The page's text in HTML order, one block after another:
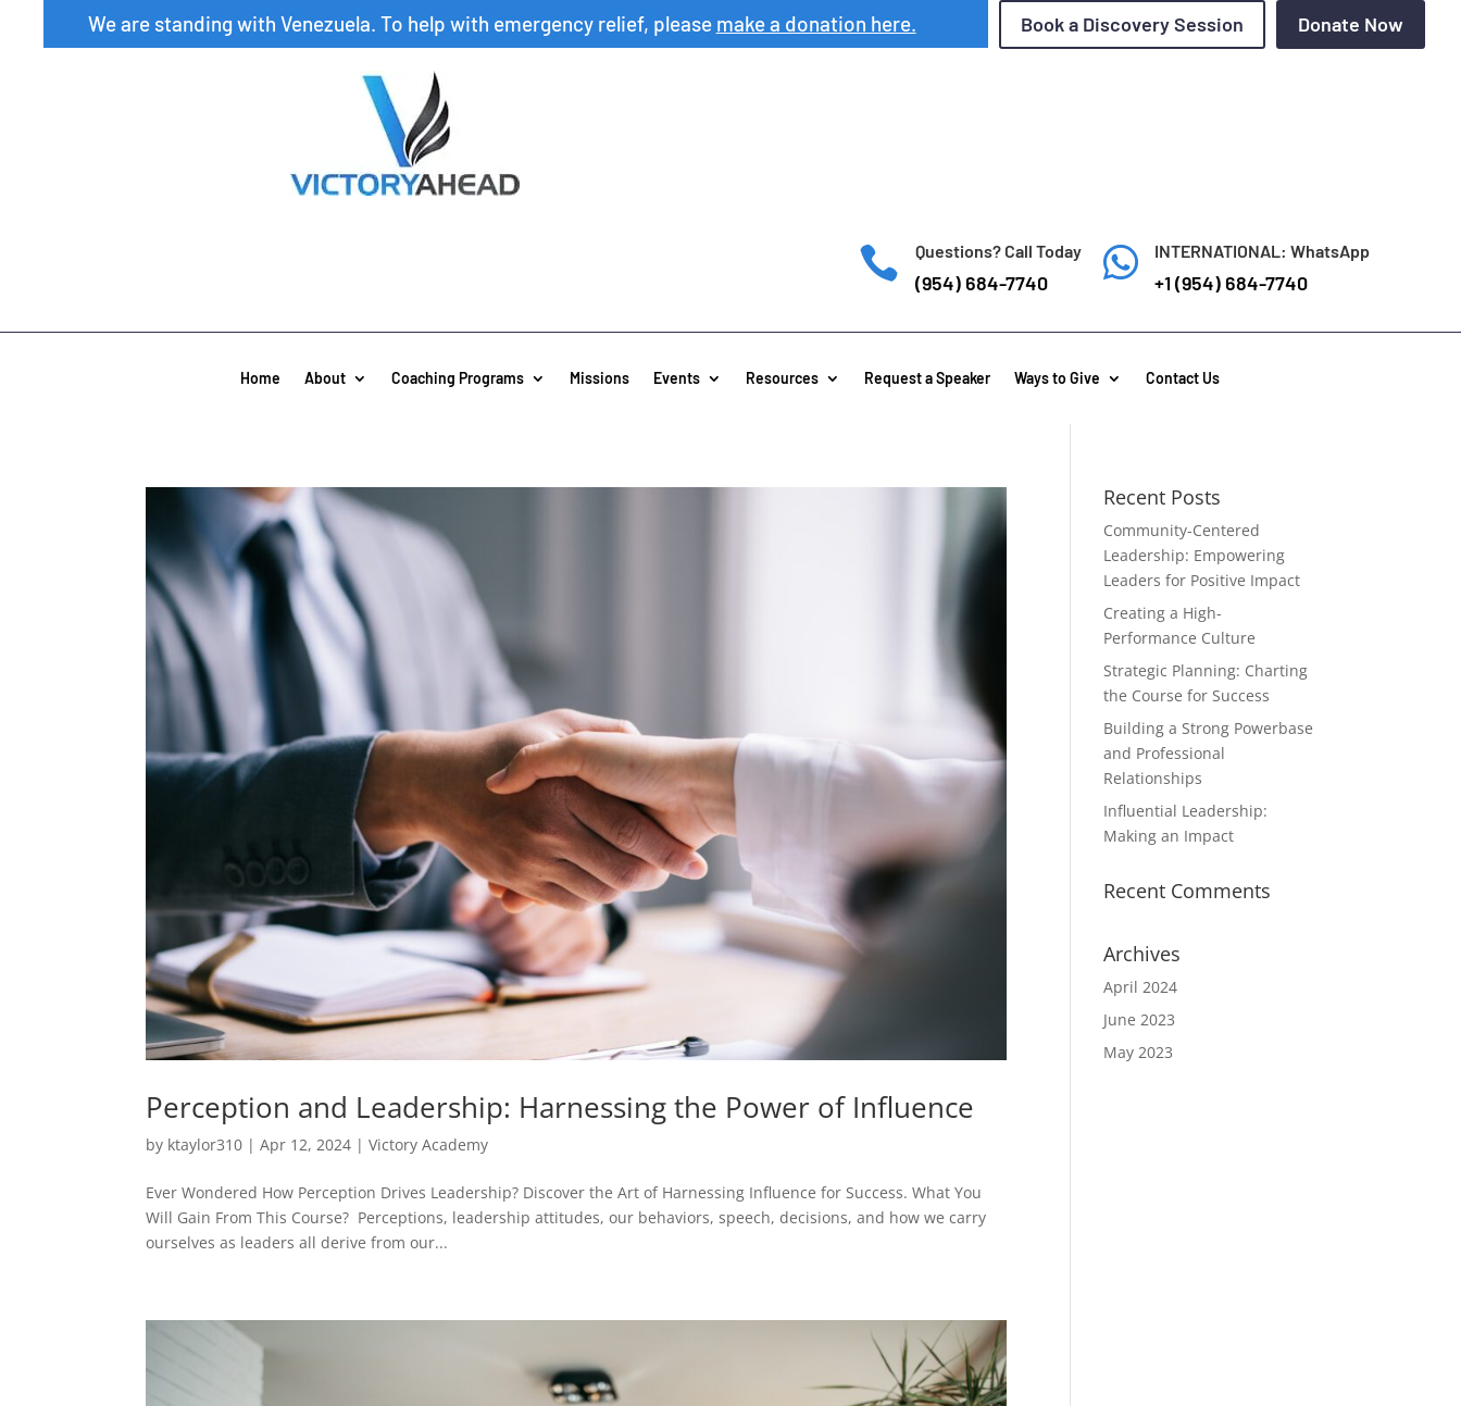
We are standing with Venezuela. To help with emergency relief, please make a donation here. Book a Discovery Session Donate Now
 Questions? Call Today
(954) 684-7740  INTERNATIONAL: WhatsApp
+1 (954) 684-7740
Home About Coaching Programs Missions Events Resources Request a Speaker Ways to Give Contact Us
Perception and Leadership: Harnessing the Power of Influence
by ktaylor310 |Apr 12, 2024 |Victory Academy
Ever Wondered How Perception Drives Leadership? Discover the Art of Harnessing Influence for Success. What You
Will Gain From This Course? Perceptions, leadership attitudes, our behaviors, speech, decisions, and how we carry
ourselves as leaders all derive from our...
Recent Posts
Community-Centered
Leadership: Empowering
Leaders for Positive Impact
Creating a High-
Performance Culture
Strategic Planning: Charting
the Course for Success
Building a Strong Powerbase
and Professional
Relationships
Influential Leadership:
Making an Impact
Recent Comments
Archives
April 2024
June 2023
May 2023